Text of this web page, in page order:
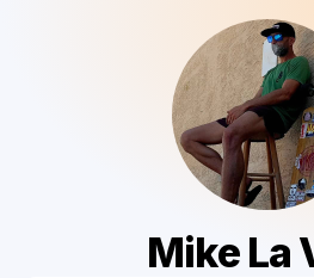
Mike La